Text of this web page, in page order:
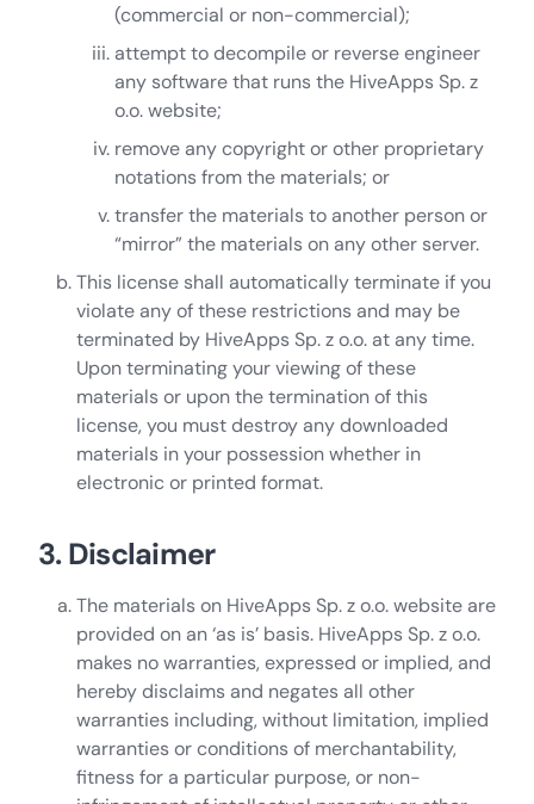
(commercial or non-commercial);
attempt to decompile or reverse engineer
any software that runs the HiveApps Sp. z
o.o. website;
remove any copyright or other proprietary
notations from the materials; or
transfer the materials to another person or
“mirror” the materials on any other server.
This license shall automatically terminate if you
violate any of these restrictions and may be
terminated by HiveApps Sp. z o.o. at any time.
Upon terminating your viewing of these
materials or upon the termination of this
license, you must destroy any downloaded
materials in your possession whether in
electronic or printed format.
3. Disclaimer
The materials on HiveApps Sp. z o.o. website are
provided on an ‘as is’ basis. HiveApps Sp. z o.o.
makes no warranties, expressed or implied, and
hereby disclaims and negates all other
warranties including, without limitation, implied
warranties or conditions of merchantability,
fitness for a particular purpose, or non-